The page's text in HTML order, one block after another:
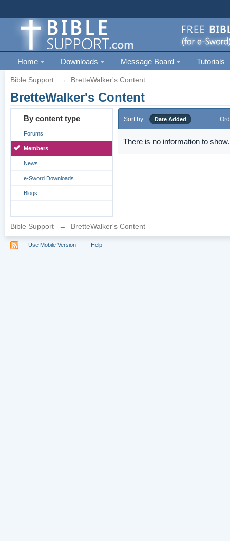
Home Downloads Message Board Tutorials
Bible Support → BretteWalker's Content
BretteWalker's Content
By content type
Forums
Members
News
e-Sword Downloads
Blogs
Sort by Date Added
There is no information to show.
Bible Support → BretteWalker's Content
Use Mobile Version Help